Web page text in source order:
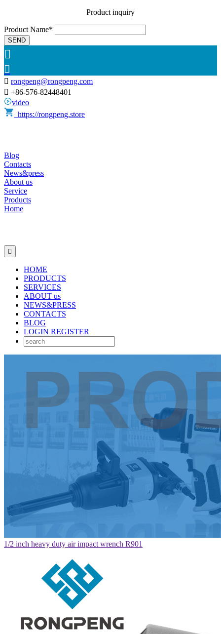
Product inquiry
Product Name*
SEND


 rongpeng@rongpeng.com
 +86-576-82448401
video
https://rongpeng.store
Blog
Contacts
News&press
About us
Service
Products
Home

HOME
PRODUCTS
SERVICES
ABOUT us
NEWS&PRESS
CONTACTS
BLOG
LOGIN REGISTER
1/2 inch heavy duty air impact wrench R901